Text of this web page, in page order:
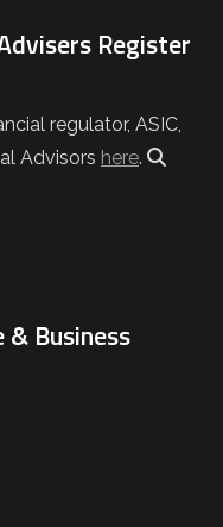
Register
regulator, ASIC,
Advisors here.
& Business